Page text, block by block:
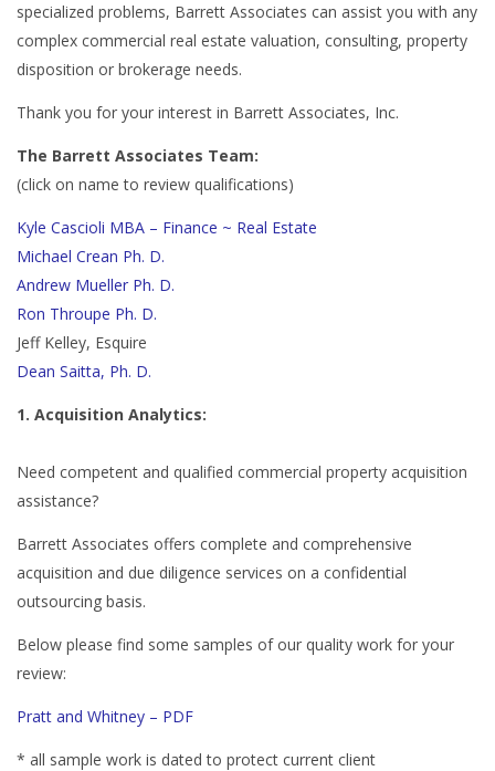
specialized problems, Barrett Associates can assist you with any
complex commercial real estate valuation, consulting, property
disposition or brokerage needs.
Thank you for your interest in Barrett Associates, Inc.
The Barrett Associates Team:
(click on name to review qualifications)
Kyle Cascioli MBA – Finance ~ Real Estate
Michael Crean Ph. D.
Andrew Mueller Ph. D.
Ron Throupe Ph. D.
Jeff Kelley, Esquire
Dean Saitta, Ph. D.
1. Acquisition Analytics:
Need competent and qualified commercial property acquisition
assistance?
Barrett Associates offers complete and comprehensive
acquisition and due diligence services on a confidential
outsourcing basis.
Below please find some samples of our quality work for your
review:
Pratt and Whitney – PDF
* all sample work is dated to protect current client